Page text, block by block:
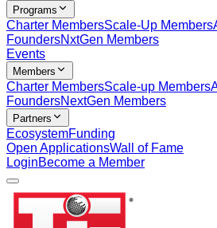
Programs
Charter MembersScale-Up Members
FoundersNxtGen Members
Events
Members
Charter MembersScale-up Members
FoundersNextGen Members
Partners
EcosystemFunding
Open ApplicationsWall of Fame
LoginBecome a Member